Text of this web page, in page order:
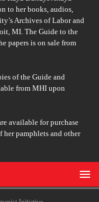
to her books, audios,
Archives of Labor and
MI. The Guide to the
papers is on sale from
of the Guide and
from MHI upon
available for purchase
her pamphlets and other